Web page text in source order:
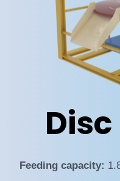
Feeding capacity: